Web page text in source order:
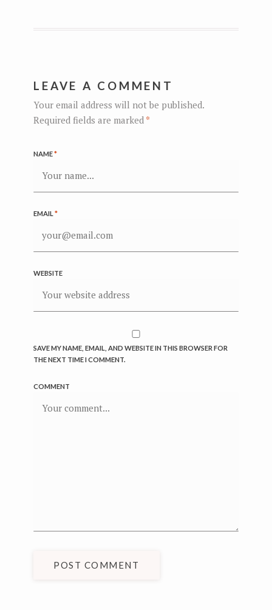
LEAVE A COMMENT
Your email address will not be published.
Required fields are marked *
NAME*
EMAIL*
WEBSITE
SAVE MY NAME, EMAIL, AND WEBSITE IN THIS BROWSER FOR
THE NEXT TIME I COMMENT.
COMMENT
POST COMMENT